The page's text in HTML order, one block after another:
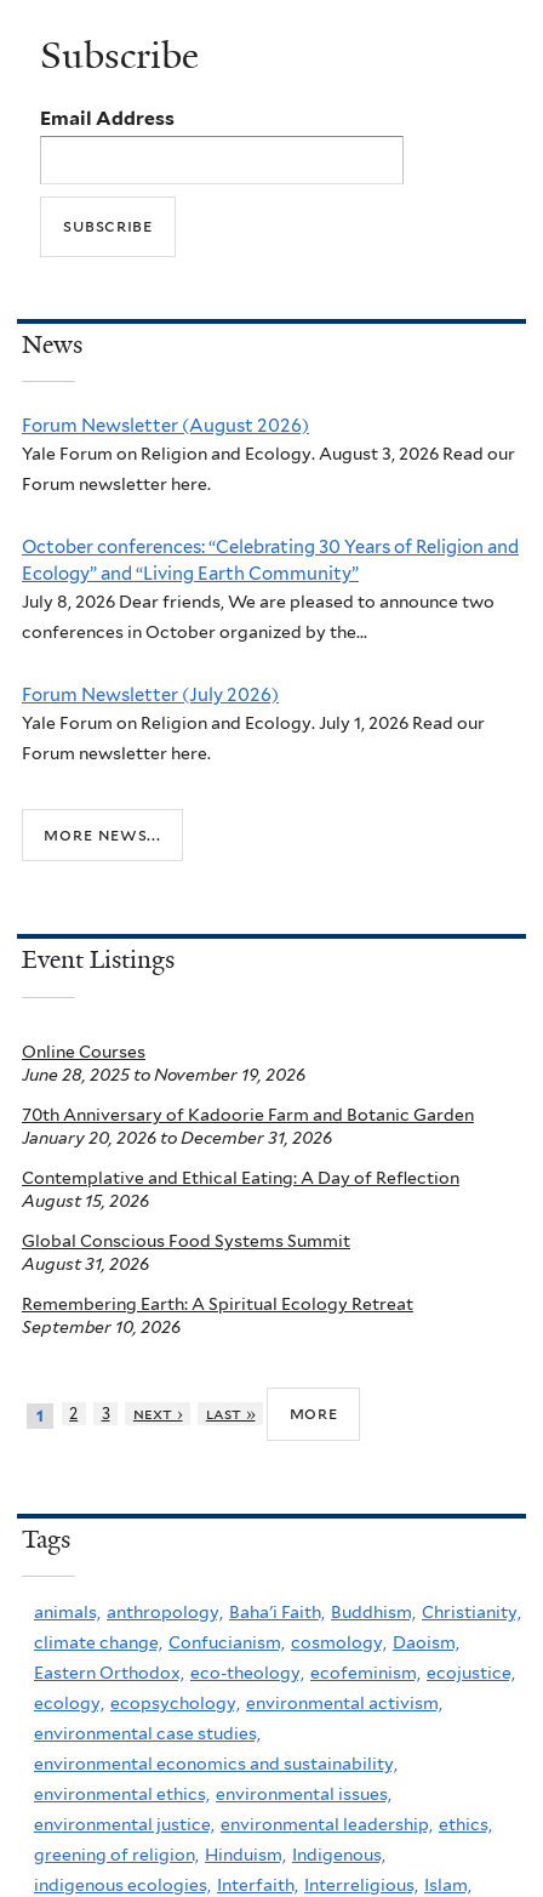
Subscribe
Email Address
News
Forum Newsletter (August 2026)
Yale Forum on Religion and Ecology. August 3, 2026 Read our
Forum newsletter here.
October conferences: “Celebrating 30 Years of Religion and
Ecology” and “Living Earth Community”
July 8, 2026 Dear friends, We are pleased to announce two
conferences in October organized by the...
Forum Newsletter (July 2026)
Yale Forum on Religion and Ecology. July 1, 2026 Read our
Forum newsletter here.
more news...
Event Listings
Online Courses
June 28, 2025to November 19, 2026
70th Anniversary of Kadoorie Farm and Botanic Garden
January 20, 2026 to December 31, 2026
Contemplative and Ethical Eating: A Day of Reflection
August 15, 2026
Global Conscious Food Systems Summit
August 31, 2026
Remembering Earth: A Spiritual Ecology Retreat
September 10, 2026
1 2 3 next › last » more
Tags
animals, anthropology, Baha'i Faith, Buddhism, Christianity,
climate change, Confucianism, cosmology, Daoism,
Eastern Orthodox, eco-theology, ecofeminism, ecojustice,
ecology, ecopsychology, environmental activism,
environmental case studies,
environmental economics and sustainability,
environmental ethics, environmental issues,
environmental justice, environmental leadership, ethics,
greening of religion, Hinduism, Indigenous,
indigenous ecologies, Interfaith, Interreligious, Islam,